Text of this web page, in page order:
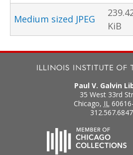
Medium sized JPEG
KiB
Paul V. Galvin
35 West 33rd
Chicago, IL
312.567.6847